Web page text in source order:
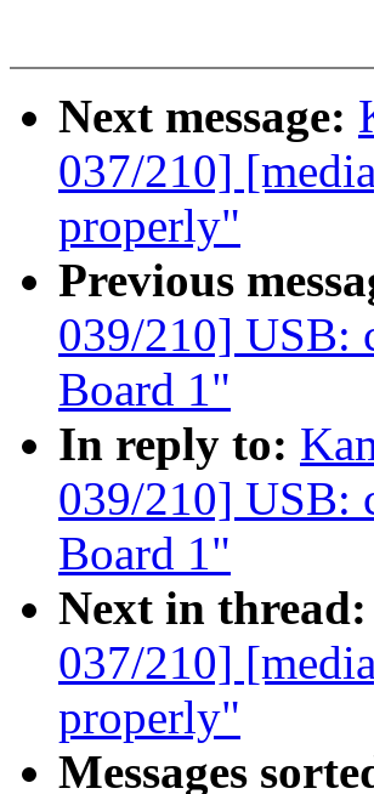
Next message:
037/210]
properly"
Previous
039/210] USB:
Board 1"
In reply to:
039/210] USB:
Board 1"
Next in thread:
037/210]
properly"
Messages